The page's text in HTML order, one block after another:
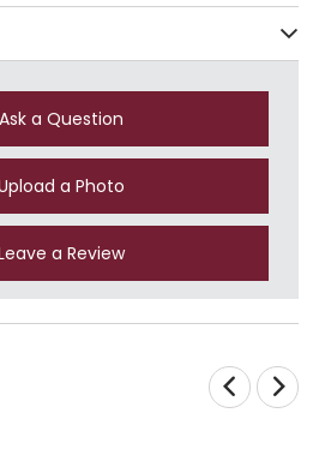
Ask a Question
a Photo
a Review